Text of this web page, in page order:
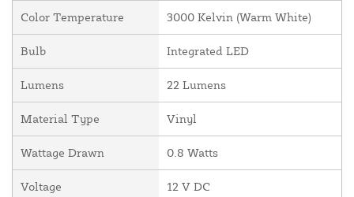
Color Temperature 3000 Kelvin (Warm White)
Bulb Integrated LED
Lumens 22 Lumens
Material Type Vinyl
Wattage Drawn 0.8 Watts
Voltage 12 V DC